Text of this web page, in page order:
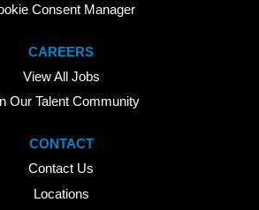
Consent Manager
CAREERS
View All Jobs
Our Talent Community
CONTACT
Contact Us
Locations